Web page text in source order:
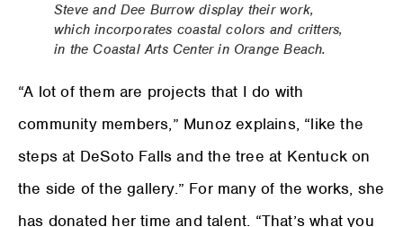
Steve and Dee Burrow display their work,
which incorporates coastal colors and critters,
in the Coastal Arts Center in Orange Beach.
“A lot of them are projects that I do with
community members,” Munoz explains, “like the
steps at DeSoto Falls and the tree at Kentuck on
the side of the gallery.” For many of the works, she
has donated her time and talent. “That’s what you